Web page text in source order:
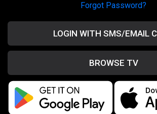
Forgot Password?
LOGIN WITH SMS/EMAIL
BROWSE TV